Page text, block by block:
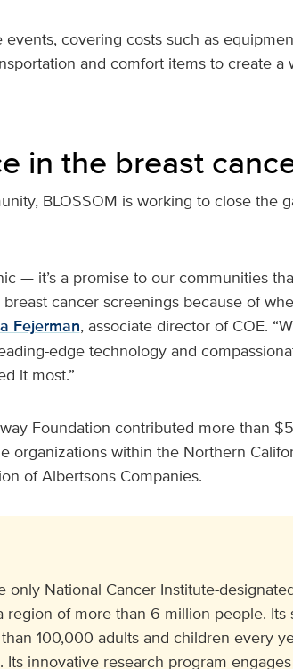
covering costs such as
and comfort items to create a
in the breast
BLOSSOM is working to close the
— it’s a promise to our communities
cancer screenings because of
Fejerman, associate director of COE.
edge technology and
it most.”
Foundation contributed more than
organizations within the Northern
of Albertsons Companies.
National Cancer Institute-
of more than 6 million people. Its
100,000 adults and children every
innovative research program